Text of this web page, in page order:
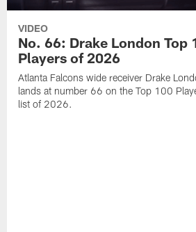
VIDEO
No. 66: Drake London Top
Players of 2026
Atlanta Falcons wide receiver Drake
lands at number 66 on the Top 100
list of 2026.